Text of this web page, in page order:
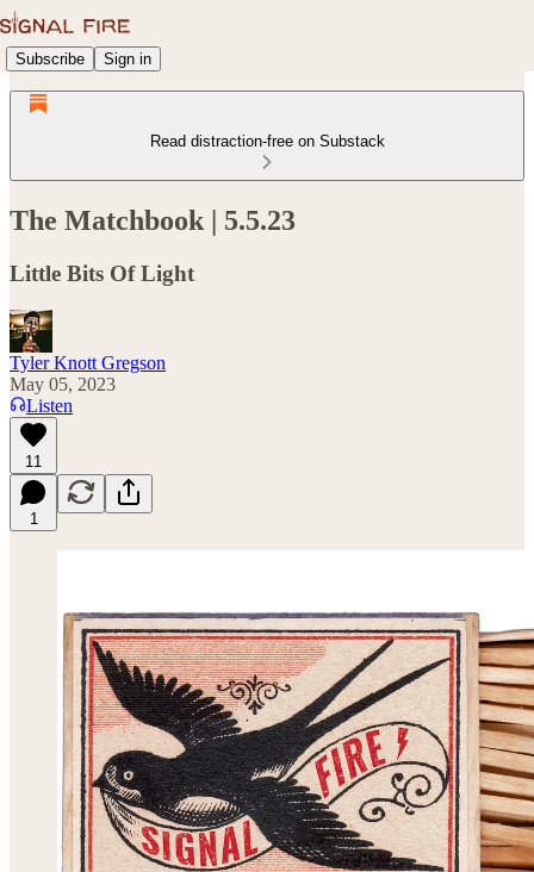
Subscribe Sign in
Read distraction-free on Substack
The Matchbook | 5.5.23
Little Bits Of Light
Tyler Knott Gregson
May 05, 2023
Listen
11
1